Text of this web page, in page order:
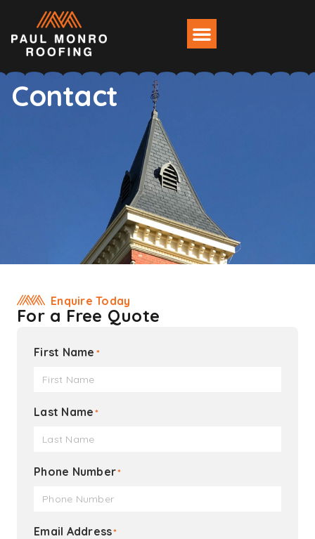
Contact
Enquire Today
For a Free Quote
First Name *
Last Name *
Phone Number*
Email Address*